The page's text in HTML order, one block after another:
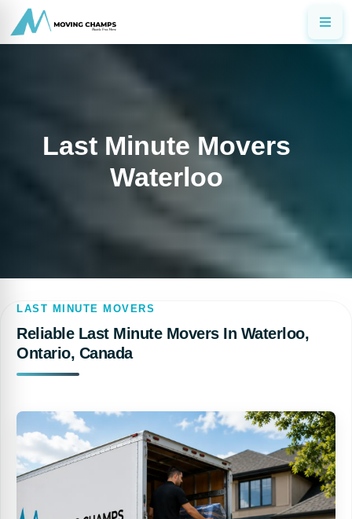
Last Minute Movers
Waterloo
LAST MINUTE MOVERS
Reliable Last Minute Movers In Waterloo,
Ontario, Canada